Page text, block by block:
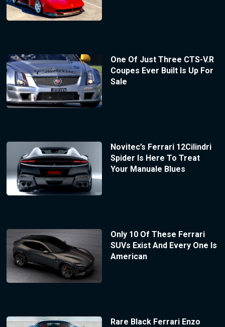
One Of Just Three CTS-V.R
Coupes Ever Built Is Up For
Sale
Novitec’s Ferrari 12Cilindri
Spider Is Here To Treat
Your Manuale Blues
Only 10 Of These Ferrari
SUVs Exist And Every One Is
American
Rare Black Ferrari Enzo